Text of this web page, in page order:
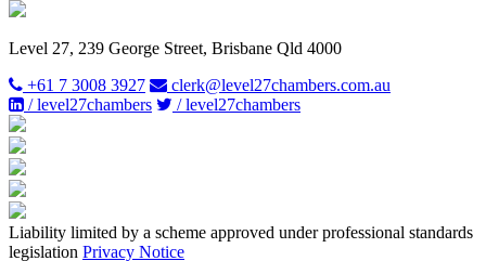
Level 27, 239 George Street, Brisbane Qld 4000
+61 7 3008 3927
clerk@level27chambers.com.au
/ level27chambers
/ level27chambers
Liability limited by a scheme approved under professional standards
legislation Privacy Notice